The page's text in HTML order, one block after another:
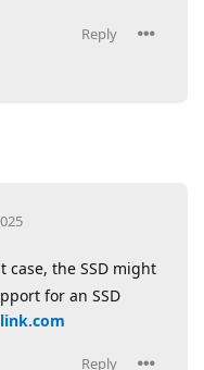
Reply
case, the SSD might
for an SSD
Reply